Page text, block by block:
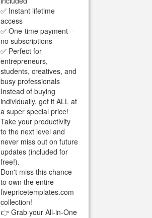
✅ Instant lifetime
access
✅ One-time payment –
no subscriptions
✅ Perfect for
entrepreneurs,
students, creatives, and
busy professionals
Instead of buying
individually, get it ALL at
a super special price!
Take your productivity
to the next level and
never miss out on future
updates (included for
free!).
Don't miss this chance
to own the entire
fivepricetemplates.com
collection!
👉 Grab your All-in-One